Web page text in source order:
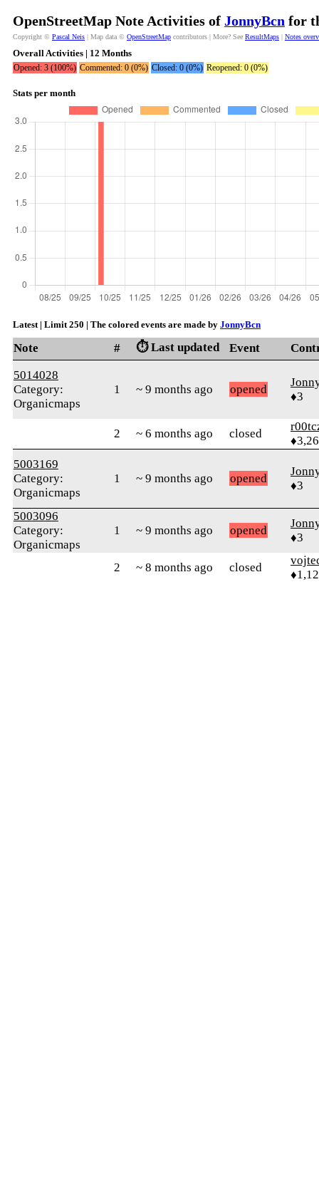
OpenStreetMap Note Activities of JonnyBcn for
Copyright © Pascal Neis | Map data © OpenStreetMap contributors | More? See ResultMaps | Notes
Overall Activities | 12 Months
Opened: 3 (100%) Commented: 0 (0%) Closed: 0 (0%) Reopened: 0 (0%)
Stats per month
Latest | Limit 250 | The colored events are made by JonnyBcn
Note # ⏱️ Last updated Event
5014028
Category:
Organicmaps
1 ~ 9 months ago opened
♦3
2 ~ 6 months ago closed
5003169
Category:
Organicmaps
1 ~ 9 months ago opened
♦3
5003096
Category:
Organicmaps
1 ~ 9 months ago opened
♦3
2 ~ 8 months ago closed